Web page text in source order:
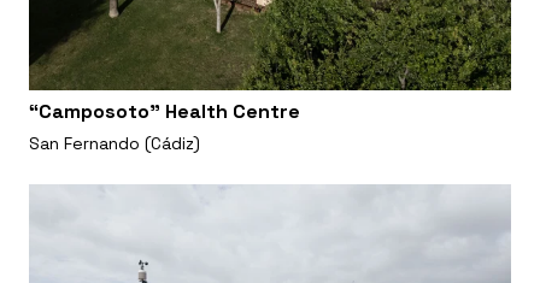
“Camposoto” Health Centre
San Fernando (Cádiz)